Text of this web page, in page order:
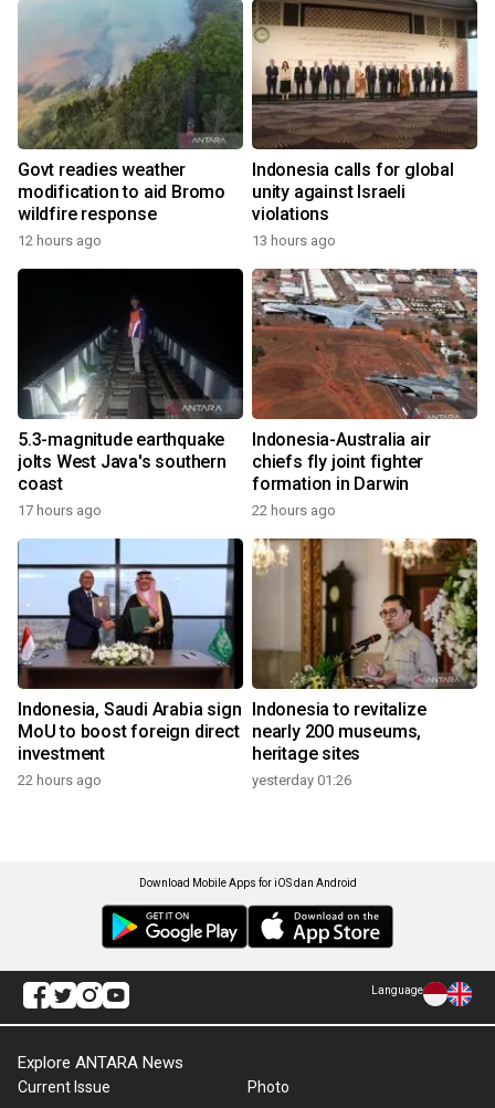
Govt readies weather
modification to aid Bromo
wildfire response
12 hours ago
Indonesia calls for global
unity against Israeli
violations
13 hours ago
5.3-magnitude earthquake
jolts West Java's southern
coast
17 hours ago
Indonesia-Australia air
chiefs fly joint fighter
formation in Darwin
22 hours ago
Indonesia, Saudi Arabia sign
MoU to boost foreign direct
investment
22 hours ago
Indonesia to revitalize
nearly 200 museums,
heritage sites
yesterday 01:26
Download Mobile Apps for iOS dan Android
Language
Explore ANTARA News
Current Issue
Photo